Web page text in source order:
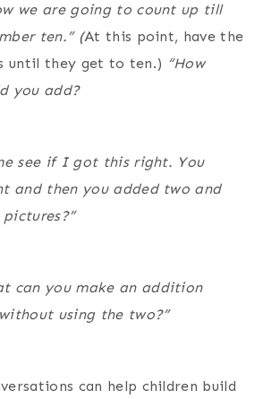
we are going to count up till
ten.” (At this point, have the
until they get to ten.) “How
you add?
see if I got this right. You
and then you added two and
can you make an addition
using the two?”
can help children build